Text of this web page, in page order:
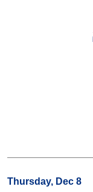
Thursday, Dec 8